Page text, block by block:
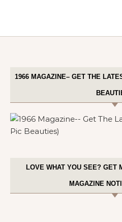
1966 MAGAZINE– GET THE
LOVE WHAT YOU SEE? GET
MAGAZINE